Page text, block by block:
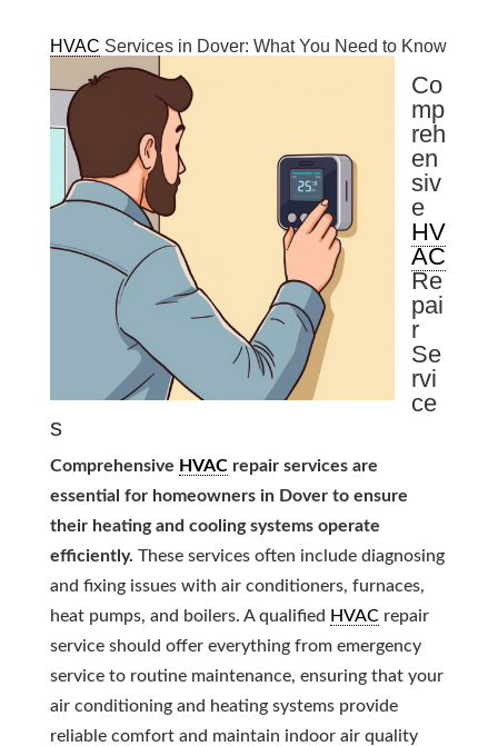
HVAC Services in Dover: What You Need to Know
Co
mp
reh
en
siv
e
HV
AC
Re
pai
r
Se
rvi
ce
s
Comprehensive HVACrepair services are
essential for homeowners in Dover to ensure
their heating and cooling systems operate
efficiently. These services often include diagnosing
and fixing issues with air conditioners, furnaces,
heat pumps, and boilers. A qualified HVACrepair
service should offer everything from emergency
service to routine maintenance, ensuring that your
air conditioning and heating systems provide
reliable comfort and maintain indoor air quality